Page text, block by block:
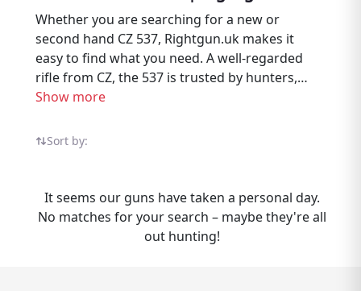
Whether you are searching for a new or
second hand CZ 537, Rightgun.uk makes it
easy to find what you need. A well-regarded
rifle from CZ, the 537 is trusted by hunters,
deer stalkers, and target shooters
from sellers and dealers on the dedicated
place to be. Sellers gain targeted exposure
to UK enthusiasts specifically searching for
CZ models, while buyers can compare new
Show more
Sort by:
It seems our guns have taken a personal day.
No matches for your search – maybe they're all
out hunting!